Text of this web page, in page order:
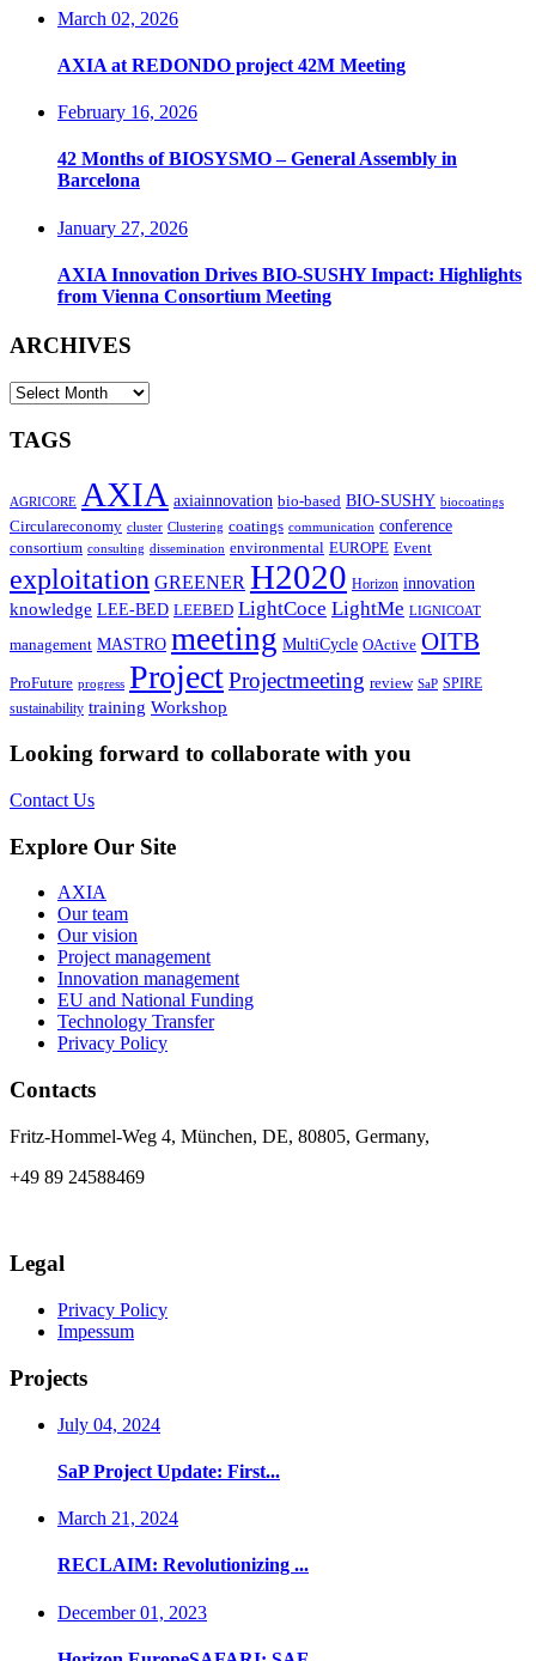
March 02, 2026
AXIA at REDONDO project 42M Meeting
February 16, 2026
42 Months of BIOSYSMO – General Assembly in
Barcelona
January 27, 2026
AXIA Innovation Drives BIO-SUSHY Impact: Highlights
from Vienna Consortium Meeting
ARCHIVES
ARCHIVES
TAGS
AGRICORE AXIA axiainnovation bio-based BIO-SUSHY biocoatings
Circulareconomy cluster Clustering coatings communication conference
consortium consulting dissemination environmental EUROPE Event
exploitation GREENER H2020 Horizon innovation⁠
knowledge LEE-BED LEEBED LightCoce LightMe LIGNICOAT
management MASTRO meeting MultiCycle OActive OITB
ProFuture progress ProjectProjectmeeting review SaP SPIRE
sustainability training Workshop
Looking forward to collaborate with you
Contact Us
Explore Our Site
AXIA
Our team
Our vision
Project management
Innovation management
EU and National Funding
Technology Transfer
Privacy Policy
Contacts
Fritz-Hommel-Weg 4, München, DE, 80805, Germany,
+49 89 24588469
Legal
Privacy Policy
Impessum
Projects
July 04, 2024
SaP Project Update: First...
March 21, 2024
RECLAIM: Revolutionizing ...
December 01, 2023